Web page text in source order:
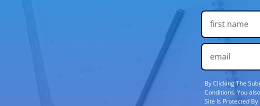
By Clicking The
Conditions. You
Site Is Protected